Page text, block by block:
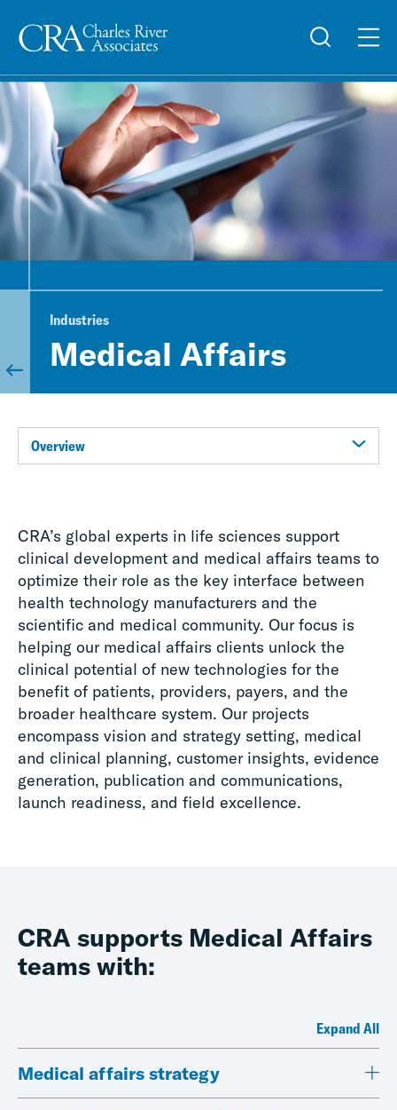
Industries
Medical Affairs
Overview
CRA’s global experts in life sciences support
clinical development and medical affairs teams to
optimize their role as the key interface between
health technology manufacturers and the
scientific and medical community. Our focus is
helping our medical affairs clients unlock the
clinical potential of new technologies for the
benefit of patients, providers, payers, and the
broader healthcare system. Our projects
encompass vision and strategy setting, medical
and clinical planning, customer insights, evidence
generation, publication and communications,
launch readiness, and field excellence.
CRA supports Medical Affairs
teams with:
Expand All
Medical affairs strategy